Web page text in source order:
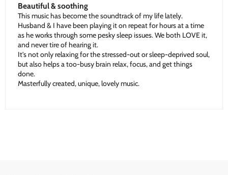
Beautiful & soothing
This music has become the soundtrack of my life lately.
Husband & I have been playing it on repeat for hours at a time
as he works through some pesky sleep issues. We both LOVE it,
and never tire of hearing it.
It's not only relaxing for the stressed-out or sleep-deprived soul,
but also helps a too-busy brain relax, focus, and get things
done.
Masterfully created, unique, lovely music.